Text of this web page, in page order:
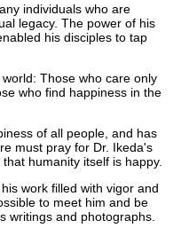
individuals who are
legacy. The power of his
his disciples to tap
Those who care only
who find happiness in the
of all people, and has
must pray for Dr. Ikeda's
humanity itself is happy.
work filled with vigor and
to meet him and be
writings and photographs.